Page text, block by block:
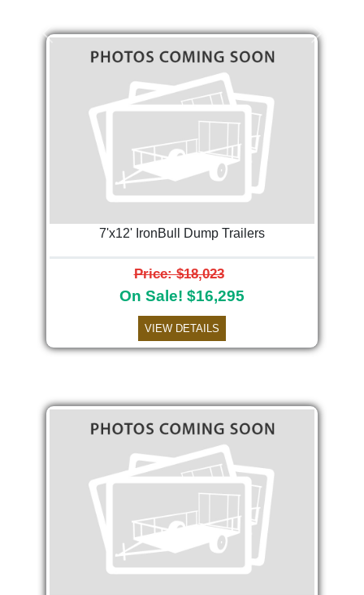
7'x12' IronBull Dump Trailers
Price: $18,023
On Sale! $16,295
VIEW DETAILS
Previous Next